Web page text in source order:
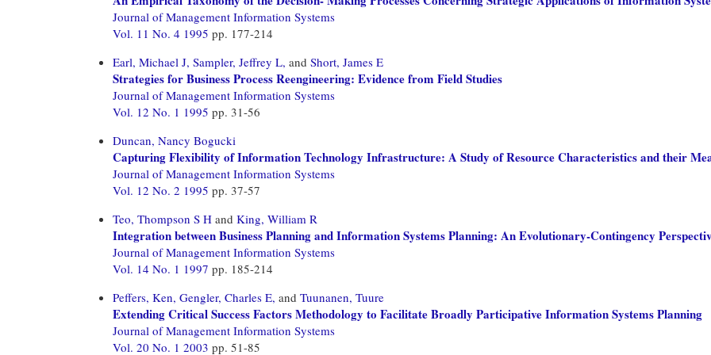
Journal of Management Information Systems
Vol. 11 No. 4 1995 pp. 177-214
Earl, Michael J, Sampler, Jeffrey L, and Short, James E
Strategies for Business Process Reengineering: Evidence from Field Studies
Journal of Management Information Systems
Vol. 12 No. 1 1995 pp. 31-56
Duncan, Nancy Bogucki
Capturing Flexibility of Information Technology Infrastructure: A Study of Resource Characteristics and their
Journal of Management Information Systems
Vol. 12 No. 2 1995 pp. 37-57
Teo, Thompson S H and King, William R
Integration between Business Planning and Information Systems Planning: An Evolutionary-Contingency
Journal of Management Information Systems
Vol. 14 No. 1 1997 pp. 185-214
Peffers, Ken, Gengler, Charles E, and Tuunanen, Tuure
Extending Critical Success Factors Methodology to Facilitate Broadly Participative Information Systems Planning
Journal of Management Information Systems
Vol. 20 No. 1 2003 pp. 51-85